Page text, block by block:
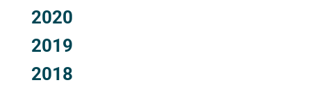
2020
2019
2018